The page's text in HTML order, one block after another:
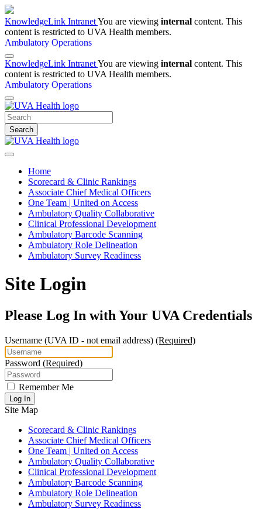
KnowledgeLink IntranetYou are viewing internal content. This
content is restricted to UVA Health members.
Ambulatory Operations
KnowledgeLink IntranetYou are viewing internal content. This
content is restricted to UVA Health members.
Ambulatory Operations
Search
Home
Scorecard & Clinic Rankings
Associate Chief Medical Officers
One Team | United on Access
Ambulatory Quality Collaborative
Clinical Professional Development
Ambulatory Barcode Scanning
Ambulatory Role Delineation
Ambulatory Survey Readiness
Site Login
Please Log In with Your UVA Credentials
Username (UVA ID - not email address) (Required)
Password (Required)
Remember Me
Log In
Site Map
Scorecard & Clinic Rankings
Associate Chief Medical Officers
One Team | United on Access
Ambulatory Quality Collaborative
Clinical Professional Development
Ambulatory Barcode Scanning
Ambulatory Role Delineation
Ambulatory Survey Readiness